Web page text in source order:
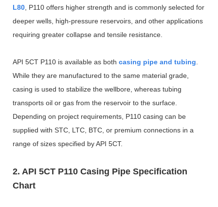
L80, P110 offers higher strength and is commonly selected for
deeper wells, high-pressure reservoirs, and other applications
requiring greater collapse and tensile resistance.
API 5CT P110 is available as bothcasing pipe and tubing.
While they are manufactured to the same material grade,
casing is used to stabilize the wellbore, whereas tubing
transports oil or gas from the reservoir to the surface.
Depending on project requirements, P110 casing can be
supplied with STC, LTC, BTC, or premium connections in a
range of sizes specified by API 5CT.
2. API 5CT P110 Casing Pipe Specification
Chart